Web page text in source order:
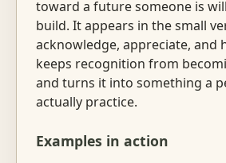
toward a future someone is
build. It appears in the small
acknowledge, appreciate, and
keeps recognition from
and turns it into something a
actually practice.
Examples in action